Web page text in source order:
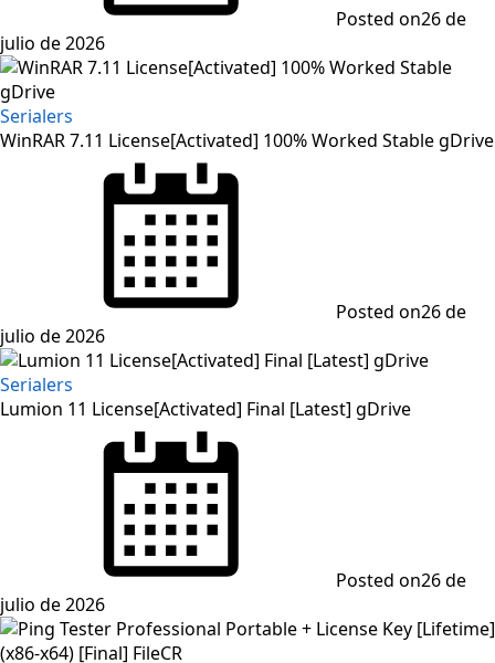
Posted on26 de
julio de 2026
Serialers
WinRAR 7.11 License[Activated] 100% Worked Stable gDrive
Posted on26 de
julio de 2026
Serialers
Lumion 11 License[Activated] Final [Latest] gDrive
Posted on26 de
julio de 2026